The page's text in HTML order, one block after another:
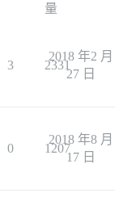
量
3 2331
2018 年2 月
27 日
0 1207
2018 年8 月
17 日